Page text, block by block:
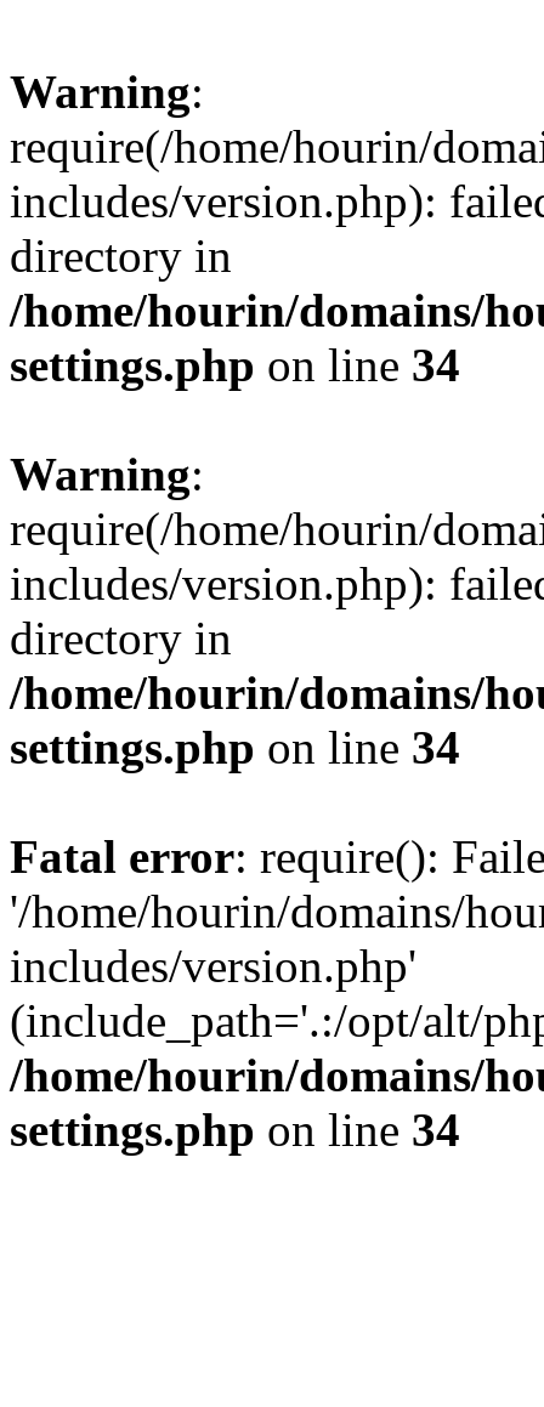
Warning:
require(/home/hourin/
includes/version.php):
directory in
/home/hourin/domains/
settings.php on line 34
Warning:
require(/home/hourin/
includes/version.php):
directory in
/home/hourin/domains/
settings.php on line 34
Fatal error: require():
'/home/hourin/domains/
includes/version.php'
(include_path='.:/opt/alt/
/home/hourin/domains/
settings.php on line 34